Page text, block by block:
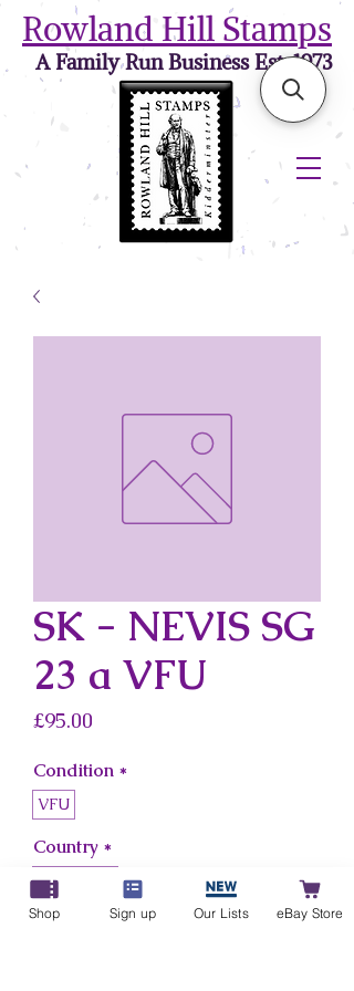
Rowland Hill Stamps
A Family Run Business Est. 1973
SK - NEVIS SG
23 a VFU
£95.00
Condition *
VFU
Country *
Sk - Nevis
Shop Sign up Our Lists eBay Store